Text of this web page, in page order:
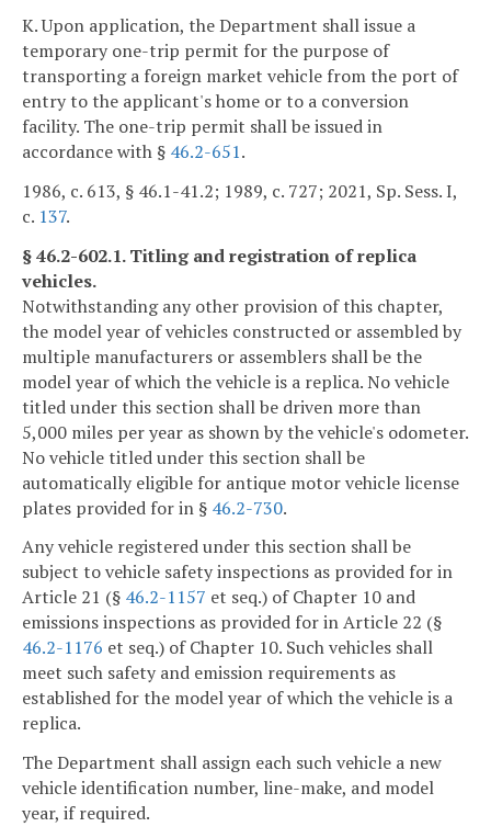
K. Upon application, the Department shall issue a
temporary one-trip permit for the purpose of
transporting a foreign market vehicle from the port of
entry to the applicant's home or to a conversion
facility. The one-trip permit shall be issued in
accordance with § 46.2-651.
1986, c. 613, § 46.1-41.2; 1989, c. 727; 2021, Sp. Sess. I,
c. 137.
§ 46.2-602.1. Titling and registration of replica
vehicles.
Notwithstanding any other provision of this chapter,
the model year of vehicles constructed or assembled by
multiple manufacturers or assemblers shall be the
model year of which the vehicle is a replica. No vehicle
titled under this section shall be driven more than
5,000 miles per year as shown by the vehicle's odometer.
No vehicle titled under this section shall be
automatically eligible for antique motor vehicle license
plates provided for in § 46.2-730.
Any vehicle registered under this section shall be
subject to vehicle safety inspections as provided for in
Article 21 (§ 46.2-1157 et seq.) of Chapter 10 and
emissions inspections as provided for in Article 22 (§
46.2-1176 et seq.) of Chapter 10. Such vehicles shall
meet such safety and emission requirements as
established for the model year of which the vehicle is a
replica.
The Department shall assign each such vehicle a new
vehicle identification number, line-make, and model
year, if required.